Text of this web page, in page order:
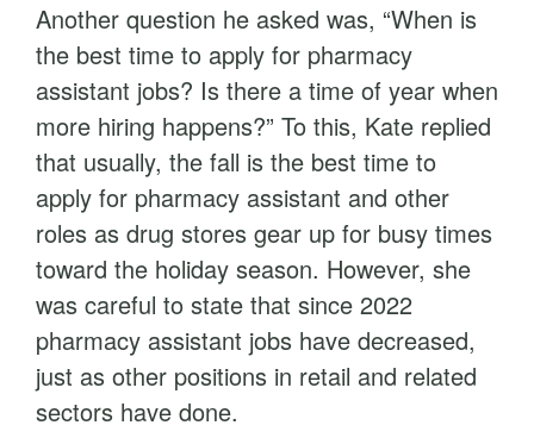
Another question he asked was, “When is
the best time to apply for pharmacy
assistant jobs? Is there a time of year when
more hiring happens?” To this, Kate replied
that usually, the fall is the best time to
apply for pharmacy assistant and other
roles as drug stores gear up for busy times
toward the holiday season. However, she
was careful to state that since 2022
pharmacy assistant jobs have decreased,
just as other positions in retail and related
sectors have done.